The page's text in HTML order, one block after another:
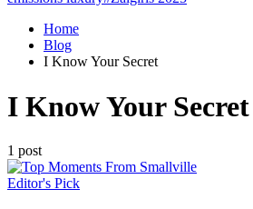
Home
Blog
I Know Your Secret
I Know Your Secret
1 post
Posted
Editor's Pick